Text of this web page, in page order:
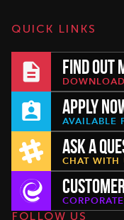
QUICK LINKS
FIND OUT
APPLY
AVAILABLE
ASK A
CHAT WITH
FOLLOW US